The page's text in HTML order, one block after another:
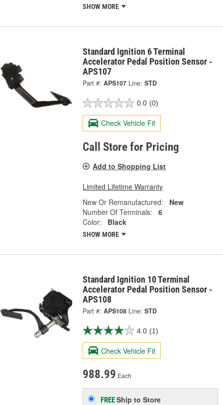
SHOW MORE
Standard Ignition 6 Terminal
Accelerator Pedal Position Sensor -
APS107
Part #: APS107 Line: STD
0.0 (0)
Check Vehicle Fit
Call Store for Pricing
Add to Shopping List
Limited Lifetime Warranty
New Or Remanufactured:
New
Number Of Terminals:
6
Color:
Black
SHOW MORE
Standard Ignition 10 Terminal
Accelerator Pedal Position Sensor -
APS108
Part #: APS108 Line: STD
4.0 (1)
Check Vehicle Fit
988.99 Each
FREEShip to Store